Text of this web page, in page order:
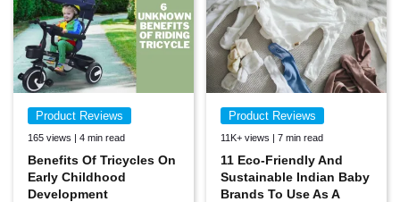
Product Reviews
165 views | 4 min read
Benefits Of Tricycles On
Early Childhood
Development
Product Reviews
11K+ views | 7 min read
11 Eco-Friendly And
Sustainable Indian Baby
Brands To Use As A